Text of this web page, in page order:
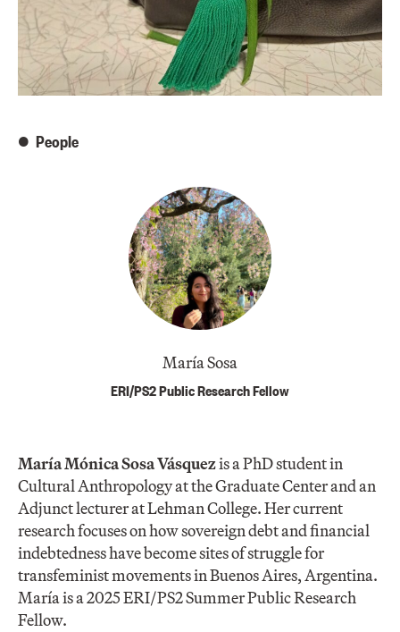
People
María Sosa
ERI/PS2 Public Research Fellow
María Mónica Sosa Vásquezis a PhD student in
Cultural Anthropology at the Graduate Center and an
Adjunct lecturer at Lehman College. Her current
research focuses on how sovereign debt and financial
indebtedness have become sites of struggle for
transfeminist movements in Buenos Aires, Argentina.
María is a 2025 ERI/PS2 Summer Public Research
Fellow.